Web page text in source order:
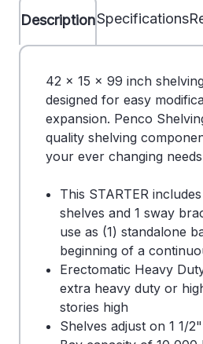
DescriptionSpecifications
42 x 15 x 99 inch
designed for easy
expansion. Penco
quality shelving
your ever changing
This STARTER
shelves and 1 sway
use as (1) standalone
beginning of a
Erectomatic Heavy
extra heavy duty or
stories high
Shelves adjust on 1 1/